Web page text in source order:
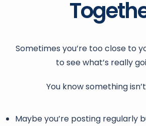
Sometimes you’re too close to
to see what’s really
You know something
Maybe you’re posting regularly